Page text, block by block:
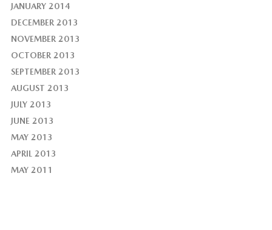
JANUARY 2014
DECEMBER 2013
NOVEMBER 2013
OCTOBER 2013
SEPTEMBER 2013
AUGUST 2013
JULY 2013
JUNE 2013
MAY 2013
APRIL 2013
MAY 2011